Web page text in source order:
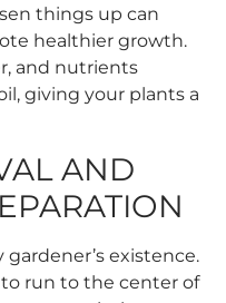
things up can
healthier growth.
and nutrients
giving your plants a
AND
existence.
run to the center of